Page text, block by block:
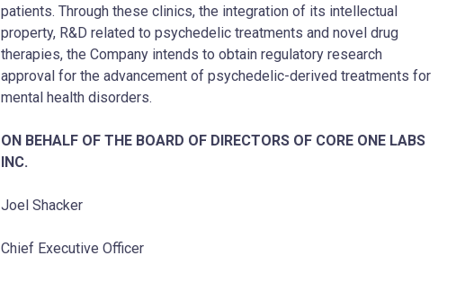
patients. Through these clinics, the integration of its intellectual
property, R&D related to psychedelic treatments and novel drug
therapies, the Company intends to obtain regulatory research
approval for the advancement of psychedelic-derived treatments for
mental health disorders.
ON BEHALF OF THE BOARD OF DIRECTORS OF CORE ONE LABS
INC.
Joel Shacker
Chief Executive Officer